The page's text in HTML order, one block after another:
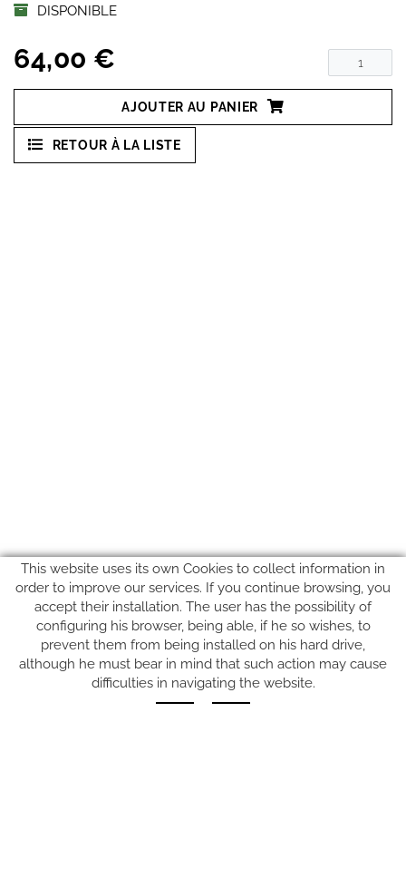
DISPONIBLE
64,00 €
AJOUTER AU PANIER
RETOUR À LA LISTE
SUIVEZ-NOUS SUR
This website uses its own Cookies to collect information in
order to improve our services. If you continue browsing, you
accept their installation. The user has the possibility of
configuring his browser, being able, if he so wishes, to
prevent them from being installed on his hard drive,
although he must bear in mind that such action may cause
difficulties in navigating the website.